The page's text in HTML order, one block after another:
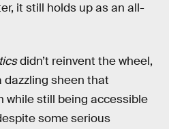
it still holds up as an all-
didn’t reinvent the wheel,
dazzling sheen that
while still being accessible
some serious